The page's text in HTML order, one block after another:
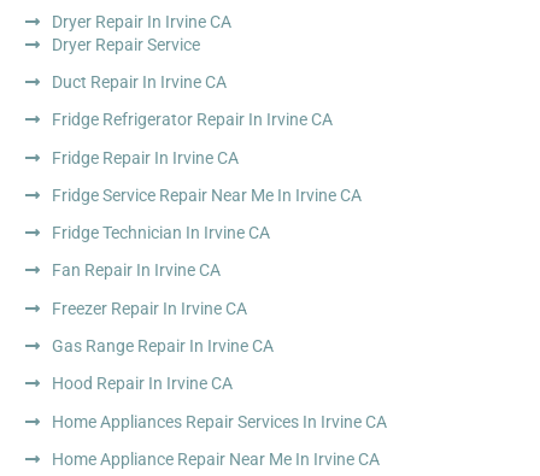
Dryer Repair In Irvine CA
Dryer Repair Service
Duct Repair In Irvine CA
Fridge Refrigerator Repair In Irvine CA
Fridge Repair In Irvine CA
Fridge Service Repair Near Me In Irvine CA
Fridge Technician In Irvine CA
Fan Repair In Irvine CA
Freezer Repair In Irvine CA
Gas Range Repair In Irvine CA
Hood Repair In Irvine CA
Home Appliances Repair Services In Irvine CA
Home Appliance Repair Near Me In Irvine CA